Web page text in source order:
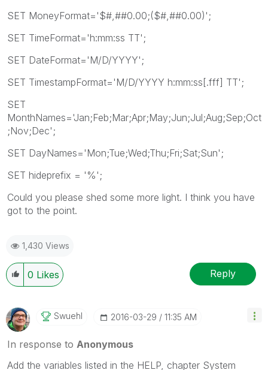
SET MoneyFormat='$#,##0.00;($#,##0.00)';
SET TimeFormat='h:mm:ss TT';
SET DateFormat='M/D/YYYY';
SET TimestampFormat='M/D/YYYY h:mm:ss[.fff] TT';
SET
MonthNames='Jan;Feb;Mar;Apr;May;Jun;Jul;Aug;Sep;Oct
;Nov;Dec';
SET DayNames='Mon;Tue;Wed;Thu;Fri;Sat;Sun';
SET hideprefix = '%';
Could you please shed some more light. I think you have
got to the point.
1,430 Views
0 Likes Reply
Swuehl ‎2016-03-29 11:35 AM
In response to Anonymous
Add the variables listed in the HELP, chapter System